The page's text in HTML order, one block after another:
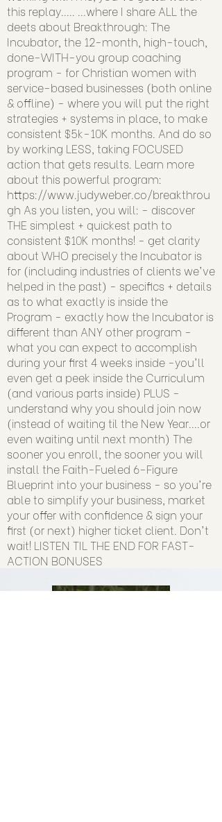
this replay..... ...where I share ALL the
deets about Breakthrough: The
Incubator, the 12-month, high-touch,
done-WITH-you group coaching
program - for Christian women with
service-based businesses (both online
& offline) - where you will put the right
strategies + systems in place, to make
consistent $5k-10K months. And do so
by working LESS, taking FOCUSED
action that gets results. Learn more
about this powerful program:
https://www.judyweber.co/breakthrou
gh As you listen, you will: - discover
THE simplest + quickest path to
consistent $10K months! - get clarity
about WHO precisely the Incubator is
for (including industries of clients we've
helped in the past) - specifics + details
as to what exactly is inside the
Program - exactly how the Incubator is
different than ANY other program -
what you can expect to accomplish
during your first 4 weeks inside -you'll
even get a peek inside the Curriculum
(and various parts inside) PLUS -
understand why you should join now
(instead of waiting til the New Year....or
even waiting until next month) The
sooner you enroll, the sooner you will
install the Faith-Fueled 6-Figure
Blueprint into your business - so you're
able to simplify your business, market
your offer with confidence & sign your
first (or next) higher ticket client. Don't
wait! LISTEN TIL THE END FOR FAST-
ACTION BONUSES